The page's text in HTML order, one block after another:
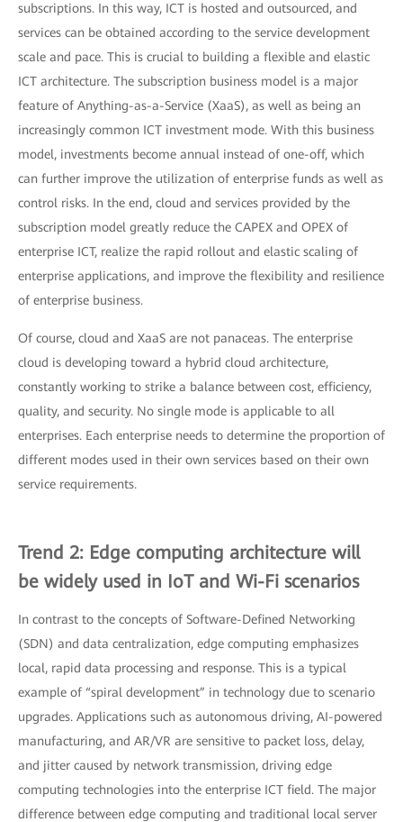
subscriptions. In this way, ICT is hosted and outsourced, and
services can be obtained according to the service development
scale and pace. This is crucial to building a flexible and elastic
ICT architecture. The subscription business model is a major
feature of Anything-as-a-Service (XaaS), as well as being an
increasingly common ICT investment mode. With this business
model, investments become annual instead of one-off, which
can further improve the utilization of enterprise funds as well as
control risks. In the end, cloud and services provided by the
subscription model greatly reduce the CAPEX and OPEX of
enterprise ICT, realize the rapid rollout and elastic scaling of
enterprise applications, and improve the flexibility and resilience
of enterprise business.
Of course, cloud and XaaS are not panaceas. The enterprise
cloud is developing toward a hybrid cloud architecture,
constantly working to strike a balance between cost, efficiency,
quality, and security. No single mode is applicable to all
enterprises. Each enterprise needs to determine the proportion of
different modes used in their own services based on their own
service requirements.
Trend 2: Edge computing architecture will
be widely used in IoT and Wi-Fi scenarios
In contrast to the concepts of Software-Defined Networking
(SDN) and data centralization, edge computing emphasizes
local, rapid data processing and response. This is a typical
example of “spiral development” in technology due to scenario
upgrades. Applications such as autonomous driving, AI-powered
manufacturing, and AR/VR are sensitive to packet loss, delay,
and jitter caused by network transmission, driving edge
computing technologies into the enterprise ICT field. The major
difference between edge computing and traditional local server